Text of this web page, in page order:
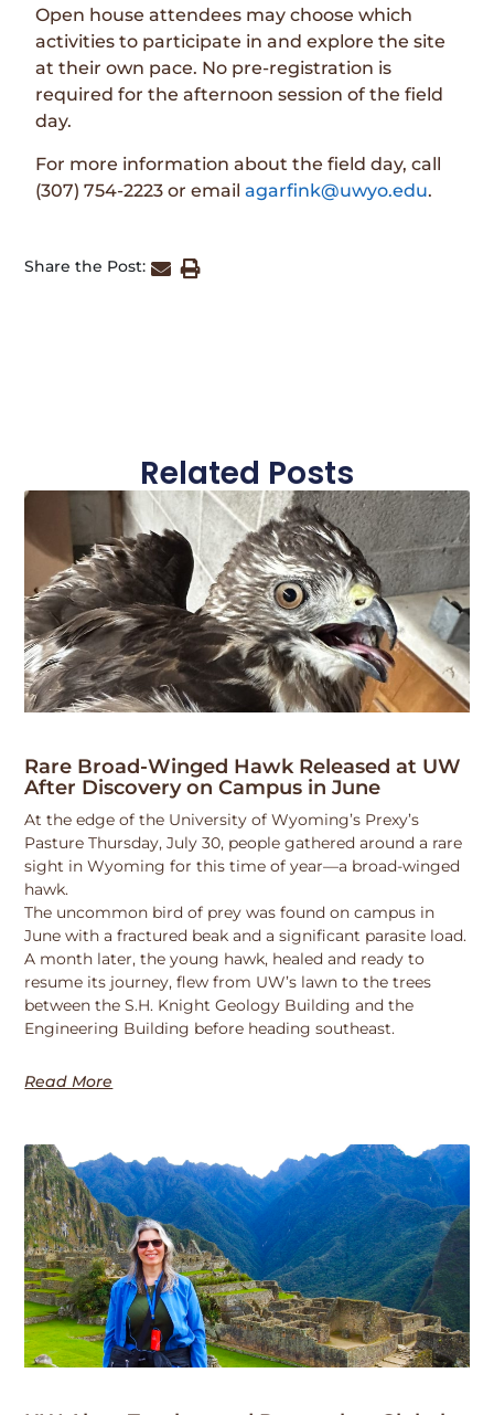
Open house attendees may choose which
activities to participate in and explore the site
at their own pace. No pre-registration is
required for the afternoon session of the field
day.
For more information about the field day, call
(307) 754-2223 or emailagarfink@uwyo.edu.
Share the Post:
Related Posts
Rare Broad-Winged Hawk Released at UW
After Discovery on Campus in June
At the edge of the University of Wyoming’s Prexy’s
Pasture Thursday, July 30, people gathered around a rare
sight in Wyoming for this time of year—a broad-winged
hawk.
The uncommon bird of prey was found on campus in
June with a fractured beak and a significant parasite load.
A month later, the young hawk, healed and ready to
resume its journey, flew from UW’s lawn to the trees
between the S.H. Knight Geology Building and the
Engineering Building before heading southeast.
Read More